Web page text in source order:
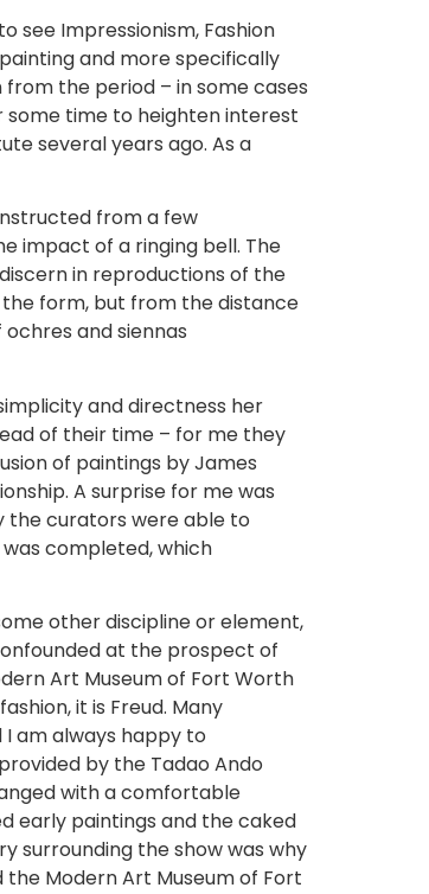
see Impressionism, Fashion
and more specifically
the period – in some cases
some time to heighten interest
several years ago. As a
from a few
impact of a ringing bell. The
in reproductions of the
form, but from the distance
and siennas
and directness her
of their time – for me they
of paintings by James
A surprise for me was
the curators were able to
completed, which
other discipline or element,
at the prospect of
Art Museum of Fort Worth
it is Freud. Many
am always happy to
by the Tadao Ando
with a comfortable
early paintings and the caked
surrounding the show was why
Modern Art Museum of Fort